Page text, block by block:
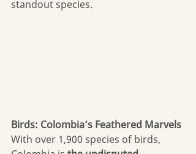
standout species.
Birds: Colombia’s Feathered Marvels
With over 1,900 species of birds,